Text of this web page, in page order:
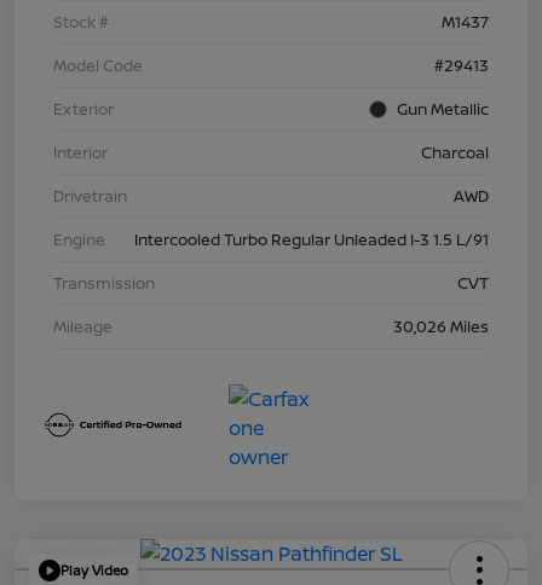
Stock #
M1437
Model Code
#29413
Exterior
Gun Metallic
Interior
Charcoal
Drivetrain
AWD
Engine
Intercooled Turbo Regular Unleaded I-3 1.5 L/91
Transmission
CVT
Mileage
30,026 Miles
Play Video